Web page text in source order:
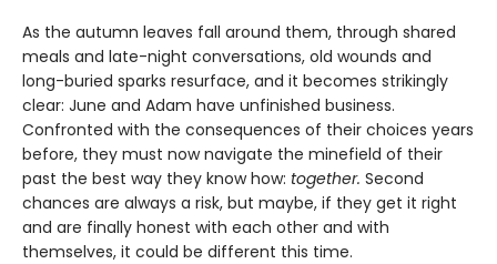
As the autumn leaves fall around them, through shared
meals and late-night conversations, old wounds and
long-buried sparks resurface, and it becomes strikingly
clear: June and Adam have unfinished business.
Confronted with the consequences of their choices years
before, they must now navigate the minefield of their
past the best way they know how: together. Second
chances are always a risk, but maybe, if they get it right
and are finally honest with each other and with
themselves, it could be different this time.